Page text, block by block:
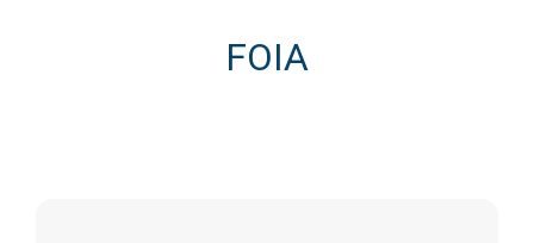
FOIA